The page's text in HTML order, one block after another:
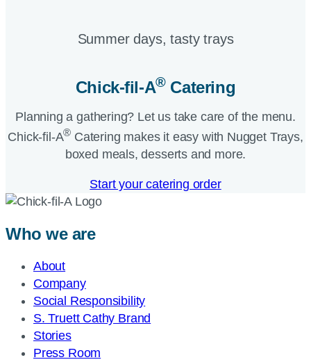
Summer days, tasty trays​
Chick-fil-A®Catering​
Planning a gathering? Let us take care of the menu.
Chick-fil-A® Catering makes it easy with Nugget Trays,
boxed meals, desserts and more.​
Start your catering order
Who we are
About
Company
Social Responsibility
S. Truett Cathy Brand
Stories
Press Room